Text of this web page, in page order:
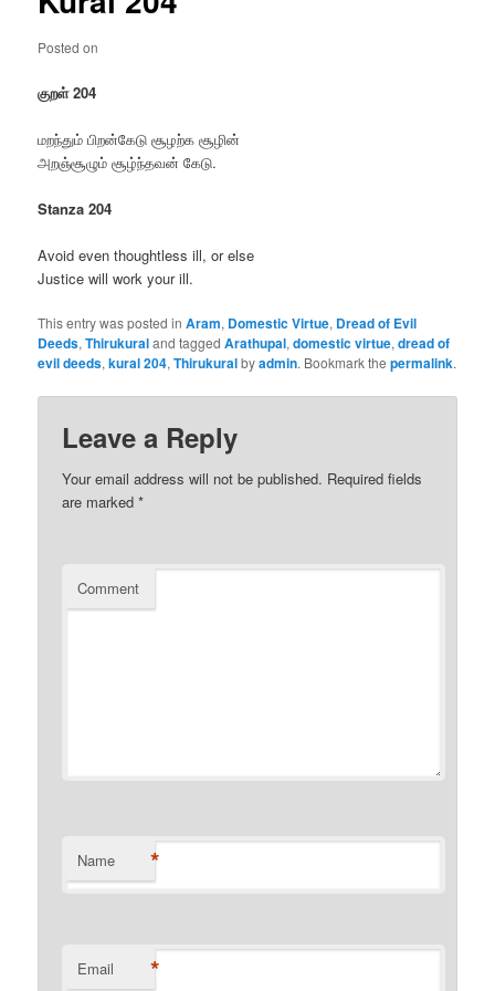
Posted on
குறள் 204
மறந்தும் பிறன்கேடு சூழற்க சூழின்
அறஞ்சூழும் சூழ்ந்தவன் கேடு.
Stanza 204
Avoid even thoughtless ill, or else
Justice will work your ill.
This entry was posted inAram, Domestic Virtue, Dread of Evil
Deeds,Thirukuraland taggedArathupal,domestic virtue,dread of
evil deeds,kural 204,Thirukuralbyadmin. Bookmark thepermalink.
Leave a Reply
Your email address will not be published. Required fields
are marked*
Comment
Name *
Email *